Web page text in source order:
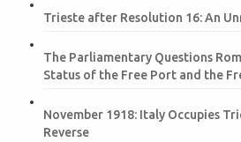
Trieste after Resolution 16: An
The Parliamentary Questions
Status of the Free Port and the
November 1918: Italy Occupies
Reverse